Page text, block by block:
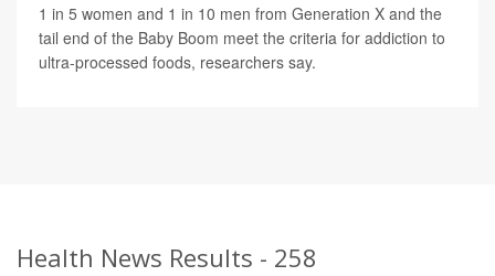
1 in 5 women and 1 in 10 men from Generation X and the
tail end of the Baby Boom meet the criteria for addiction to
ultra-processed foods, researchers say.
Health News Results - 258